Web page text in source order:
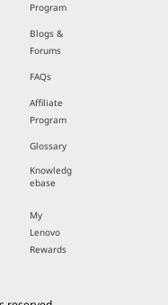
Program
Blogs &
Forums
FAQs
Affiliate
Program
Glossary
Knowledg
ebase
My
Lenovo
Rewards